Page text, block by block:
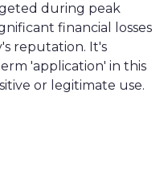
during peak
financial losses
reputation. It's
'application' in this
or legitimate use.